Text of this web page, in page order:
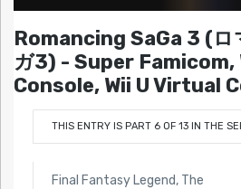
Romancing SaGa 3 (ロ
ガ3) - Super Famicom,
Console, Wii U Virtual
THIS ENTRY IS PART 6 OF 13 IN THE
Final Fantasy Legend, The